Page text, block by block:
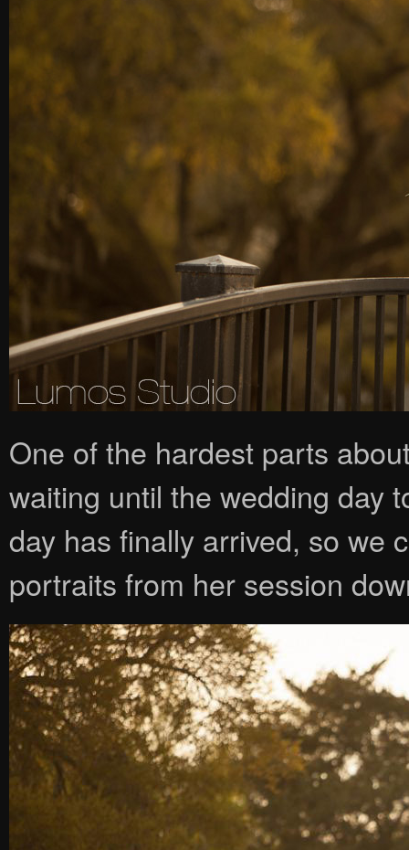
One of the hardest parts
waiting until the wedding day
day has finally arrived, so we
portraits from her session